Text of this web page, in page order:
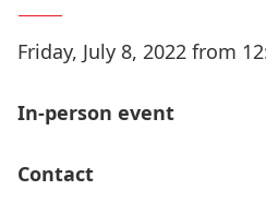
Friday, July 8, 2022 from
In-person event
Contact